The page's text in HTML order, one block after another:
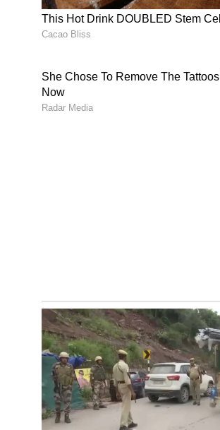
Solo female travel in Goa is not
right planning, safe
independence, relaxation, and
South Goa or energy in the
traveller.